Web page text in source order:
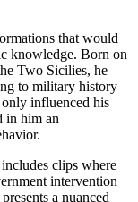
that would
knowledge. Born on
Two Sicilies, he
to military history
influenced his
in him an
clips where
intervention
a nuanced